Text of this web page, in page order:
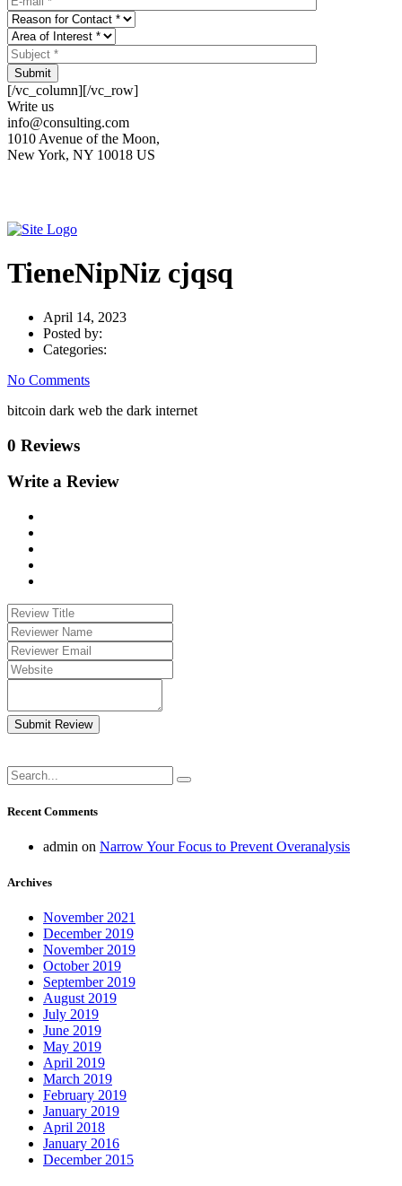
Submit
[/vc_column][/vc_row]
Write us
info@consulting.com
1010 Avenue of the Moon,
New York, NY 10018 US
TieneNipNiz cjqsq
April 14, 2023
Posted by:
Categories:
No Comments
bitcoin dark web the dark internet
0 Reviews
Write a Review
Submit Review
Recent Comments
admin on Narrow Your Focus to Prevent Overanalysis
Archives
November 2021
December 2019
November 2019
October 2019
September 2019
August 2019
July 2019
June 2019
May 2019
April 2019
March 2019
February 2019
January 2019
April 2018
January 2016
December 2015